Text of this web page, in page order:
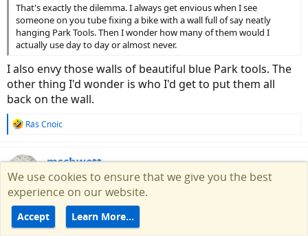
That's exactly the dilemma. I always get envious when I see
someone on you tube fixing a bike with a wall full of say neatly
hanging Park Tools. Then I wonder how many of them would I
actually use day to day or almost never.
I also envy those walls of beautiful blue Park tools. The
other thing I'd wonder is who I'd get to put them all
back on the wall.
R
c
o
n
s
:
Rás Cnoic
mschwett
Well-Known Member
Feb 21, 2026
We use cookies to ensure that we give you the best
experience on our website.
Accept Learn More…